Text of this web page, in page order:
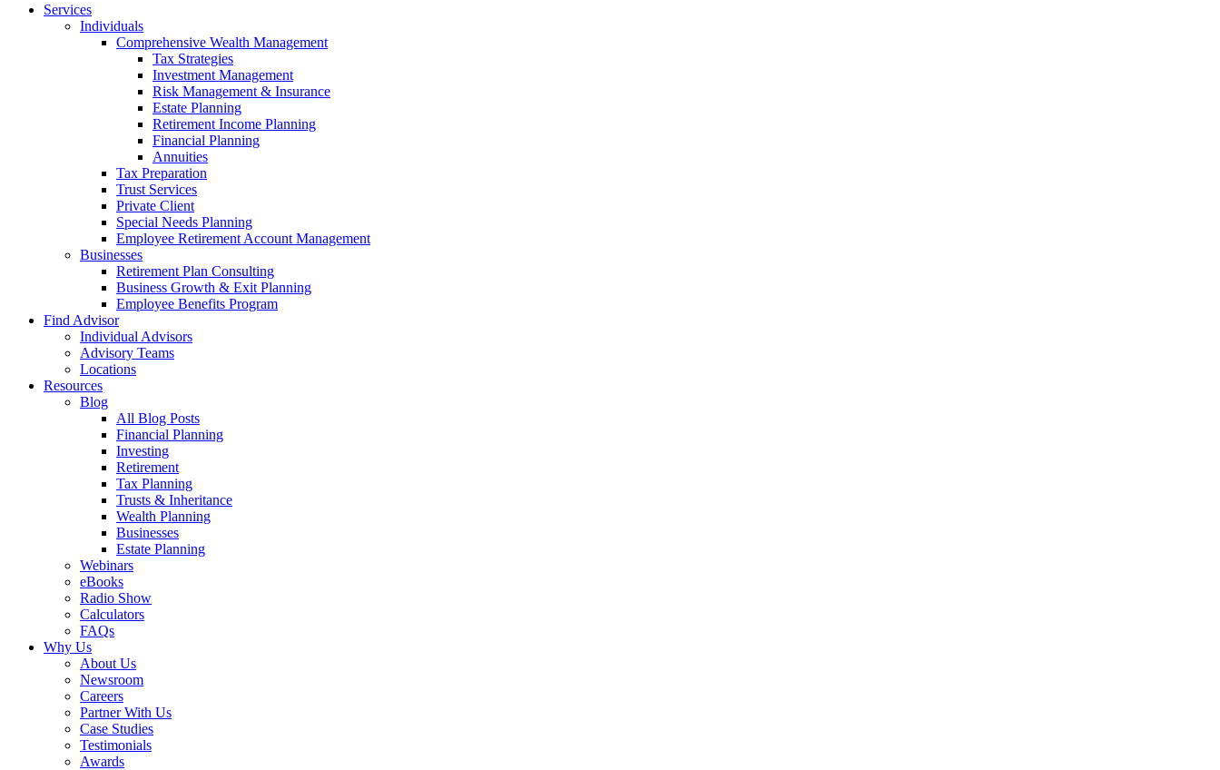
Services
Individuals
Comprehensive Wealth Management
Tax Strategies
Investment Management
Risk Management & Insurance
Estate Planning
Retirement Income Planning
Financial Planning
Annuities
Tax Preparation
Trust Services
Private Client
Special Needs Planning
Employee Retirement Account Management
Businesses
Retirement Plan Consulting
Business Growth & Exit Planning
Employee Benefits Program
Find Advisor
Individual Advisors
Advisory Teams
Locations
Resources
Blog
All Blog Posts
Financial Planning
Investing
Retirement
Tax Planning
Trusts & Inheritance
Wealth Planning
Businesses
Estate Planning
Webinars
eBooks
Radio Show
Calculators
FAQs
Why Us
About Us
Newsroom
Careers
Partner With Us
Case Studies
Testimonials
Awards